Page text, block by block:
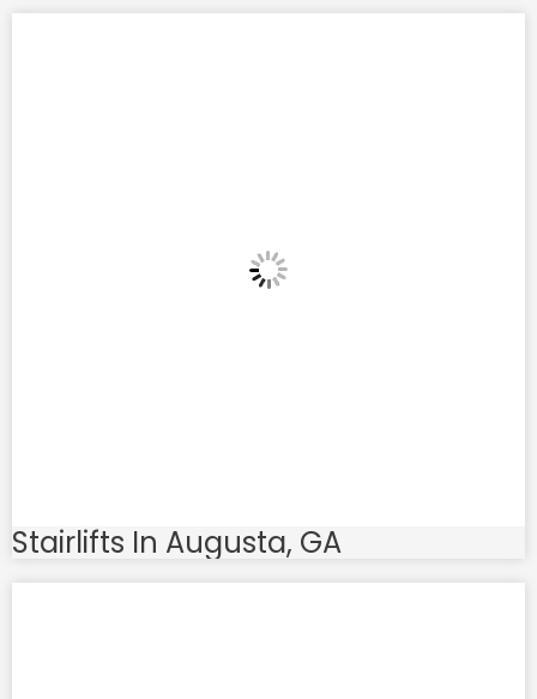
Stairlifts In Augusta, GA